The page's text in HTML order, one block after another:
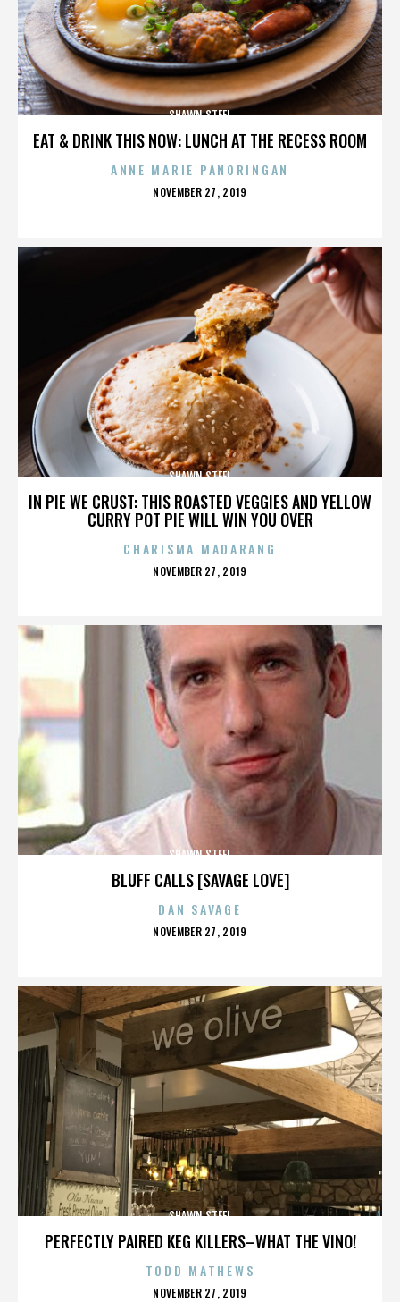
EAT & DRINK THIS NOW: LUNCH AT THE RECESS ROOM
SHAWN STEEL
ANNE MARIE PANORINGAN
POSTED
NOVEMBER 27, 2019
IN PIE WE CRUST: THIS ROASTED VEGGIES AND YELLOW
CURRY POT PIE WILL WIN YOU OVER
SHAWN STEEL
CHARISMA MADARANG
POSTED
NOVEMBER 27, 2019
BLUFF CALLS [SAVAGE LOVE]
SHAWN STEEL
DAN SAVAGE
POSTED
NOVEMBER 27, 2019
PERFECTLY PAIRED KEG KILLERS–WHAT THE VINO!
SHAWN STEEL
TODD MATHEWS
POSTED
NOVEMBER 27, 2019